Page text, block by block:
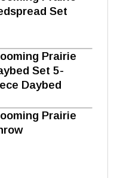
Set
Prairie
Set 5-
Daybed
Prairie